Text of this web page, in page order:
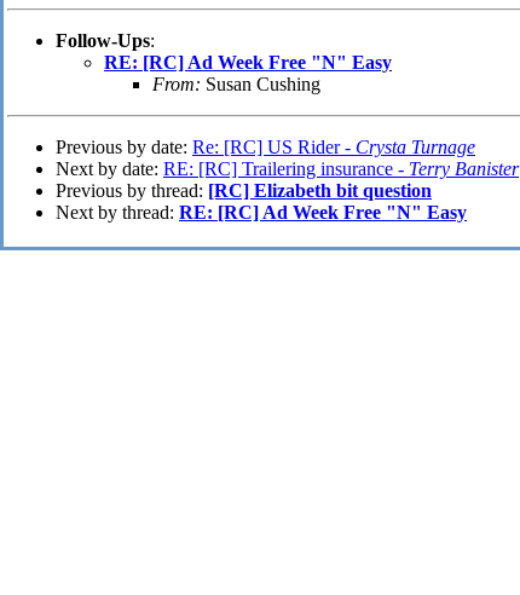
Follow-Ups:
RE: [RC] Ad Week Free "N" Easy
From: Susan Cushing
Previous by date: Re: [RC] US Rider - Crysta Turnage
Next by date: RE: [RC] Trailering insurance - Terry Banister
Previous by thread: [RC] Elizabeth bit question
Next by thread: RE: [RC] Ad Week Free "N" Easy